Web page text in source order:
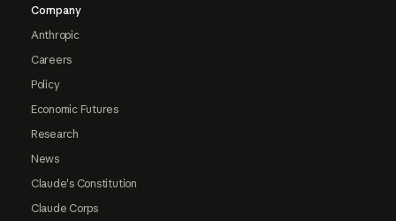
Company
Anthropic
Careers
Policy
Economic Futures
Research
News
Claude's Constitution
Claude Corps